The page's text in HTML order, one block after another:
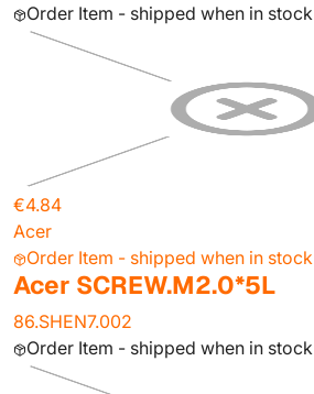
Order Item - shipped when in stock
€4.84
Acer
Order Item - shipped when in stock
Acer SCREW.M2.0*5L
86.SHEN7.002
Order Item - shipped when in stock